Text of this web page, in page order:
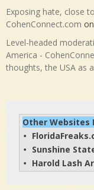
Exposing hate, close
CohenConnect.com on
Level-headed
America -
thoughts, the USA as
Other Websites
•
• Sunshine
• Harold Lash